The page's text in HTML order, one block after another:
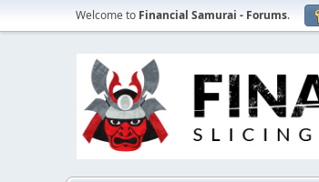
Welcome to Financial Samurai - Forums.